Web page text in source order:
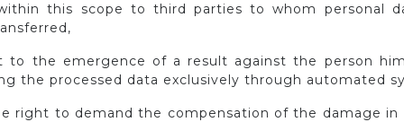
this scope to third parties to whom personal
to the emergence of a result against the person
the processed data exclusively through automated
right to demand the compensation of the damage in